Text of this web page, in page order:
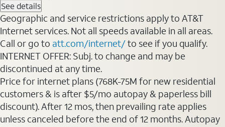
See details
Geographic and service restrictions apply to AT&T
Internet services. Not all speeds available in all areas.
Call or go to att.com/internet/to see if you qualify.
INTERNET OFFER: Subj. to change and may be
discontinued at any time.
Price for internet plans (768K-75M for new residential
customers & is after $5/mo autopay & paperless bill
discount). After 12 mos, then prevailing rate applies
unless canceled before the end of 12 months. Autopay